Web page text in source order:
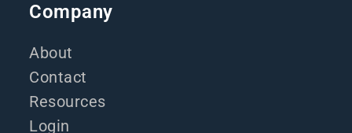
Company
About
Contact
Resources
Login